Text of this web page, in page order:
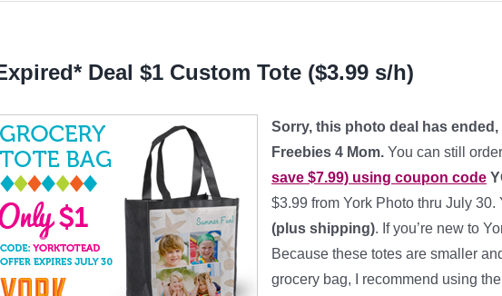
Deal $1 Custom Tote ($3.99 s/h)
Sorry, this photo deal has
Freebies 4 Mom. You can still
save $7.99) using coupon code
$3.99 from York Photo thru July 30.
(plus shipping). If you’re new to
Because these totes are smaller
grocery bag, I recommend using